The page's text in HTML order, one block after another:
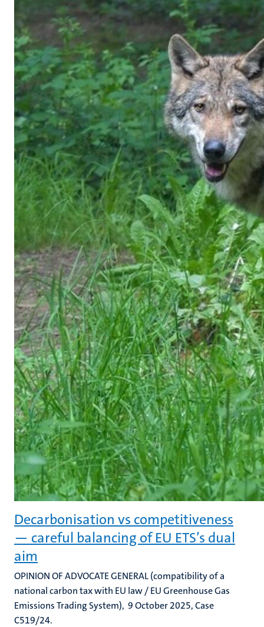
Decarbonisation vs competitiveness
— careful balancing of EU ETS’s dual
aim
OPINION OF ADVOCATE GENERAL (compatibility of a
national carbon tax with EU law / EU Greenhouse Gas
Emissions Trading System), 9 October 2025, Case
C519/24.